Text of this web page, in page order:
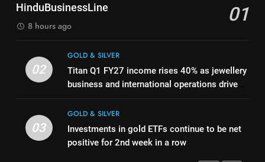
1
Bullion Cues: Outlook positive –
GOLD & SILVER
2
as jewellery business and
international operations drive
growth
GOLD & SILVER
HinduBusinessLine
01
8 hours ago
02
GOLD & SILVER
Titan Q1 FY27 income rises 40% as jewellery
business and international operations drive
03
GOLD & SILVER
Investments in gold ETFs continue to be net
positive for 2nd week in a row
Mumbai, Ahmedabad, Chennai
Delhi, Bengaluru, Hyderabad,
GOLD & SILVER
Gold touches seven-week high
on Strait of Hormuz reopening
hopes
GOLD & SILVER
1
Bullion Cues: Outlook positive –
The HinduBusinessLine